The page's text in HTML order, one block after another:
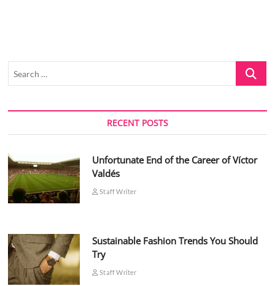
Search
RECENT POSTS
Unfortunate End of the Career of Víctor
Valdés
Staff Writer
Sustainable Fashion Trends You Should
Try
Staff Writer